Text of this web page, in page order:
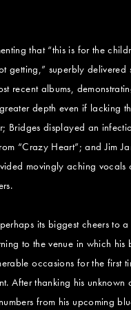
that “this is for the
getting,” superbly delivered
recent albums,
depth even if lacking
Bridges displayed an
“Crazy Heart”; and Jim
movingly aching
its biggest cheers to
to the venue in which his
occasions for the first
After thanking his unknown
from his upcoming